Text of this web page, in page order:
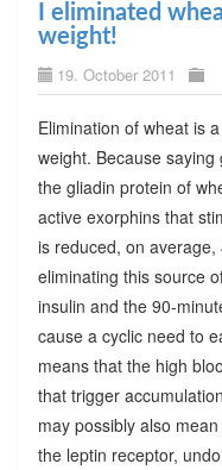
I eliminated
weight!
19. October 2011
Elimination of wheat is
weight. Because
the gliadin protein of
active exorphins that
is reduced, on
eliminating this source
insulin and the 90-
cause a cyclic need to
means that the high
that trigger
may possibly also
the leptin receptor,